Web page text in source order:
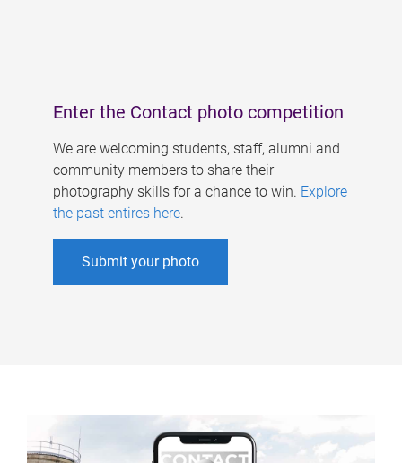
Enter the Contact photo competition
We are welcoming students, staff, alumni and
community members to share their
photography skills for a chance to win. Explore
the past entires here.
Submit your photo